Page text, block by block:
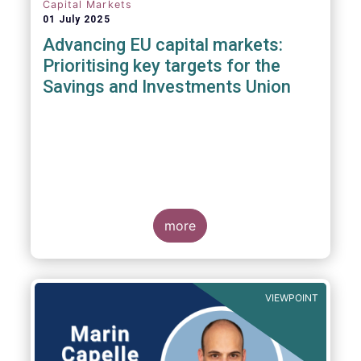
Capital Markets
01 July 2025
Advancing EU capital markets:
Prioritising key targets for the
Savings and Investments Union
more
VIEWPOINT